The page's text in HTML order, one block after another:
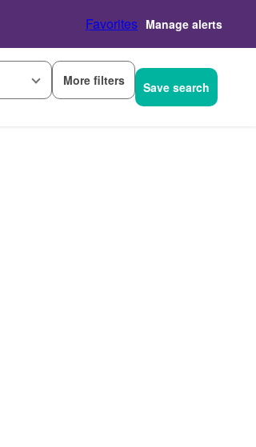
Favorites Manage alerts
More filters Save search